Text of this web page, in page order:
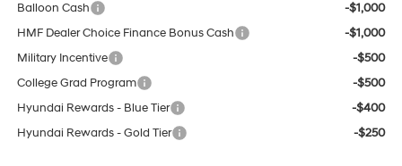
Balloon Cash
-$1,000
HMF Dealer Choice Finance Bonus Cash
-$1,000
Military Incentive
-$500
College Grad Program
-$500
Hyundai Rewards - Blue Tier
-$400
Hyundai Rewards - Gold Tier
-$250